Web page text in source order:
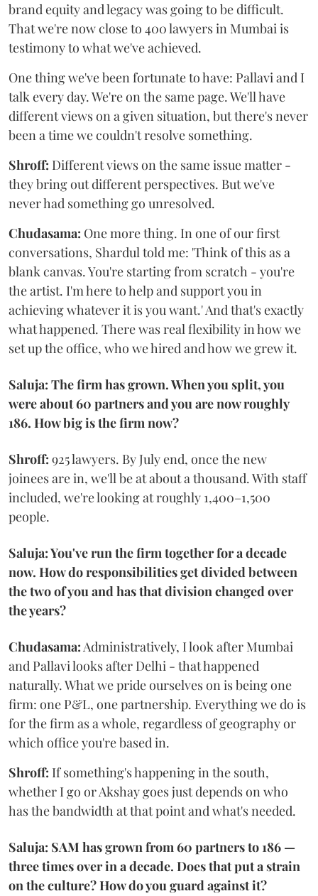
brand equity and legacy was going to be difficult.
That we're now close to 400 lawyers in Mumbai is
testimony to what we've achieved.
One thing we've been fortunate to have: Pallavi and I
talk every day. We're on the same page. We'll have
different views on a given situation, but there's never
been a time we couldn't resolve something.
Shroff: Different views on the same issue matter -
they bring out different perspectives. But we've
never had something go unresolved.
Chudasama: One more thing. In one of our first
conversations, Shardul told me: 'Think of this as a
blank canvas. You're starting from scratch - you're
the artist. I'm here to help and support you in
achieving whatever it is you want.' And that's exactly
what happened. There was real flexibility in how we
set up the office, who we hired and how we grew it.
Saluja: The firm has grown. When you split, you
were about 60 partners and you are now roughly
186. How big is the firm now?
Shroff: 925 lawyers. By July end, once the new
joinees are in, we'll be at about a thousand. With staff
included, we're looking at roughly 1,400–1,500
people.
Saluja: You've run the firm together for a decade
now. How do responsibilities get divided between
the two of you and has that division changed over
the years?
Chudasama:Administratively, I look after Mumbai
and Pallavi looks after Delhi - that happened
naturally. What we pride ourselves on is being one
firm: one P&L, one partnership. Everything we do is
for the firm as a whole, regardless of geography or
which office you're based in.
Shroff: If something's happening in the south,
whether I go or Akshay goes just depends on who
has the bandwidth at that point and what's needed.
Saluja: SAM has grown from 60 partners to 186 —
three times over in a decade. Does that put a strain
on the culture? How do you guard against it?